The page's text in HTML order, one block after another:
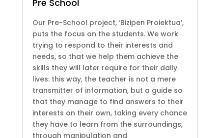
Pre School
Our Pre-School project, ‘Bizipen Proiektua’,
puts the focus on the students. We work
trying to respond to their interests and
needs, so that we help them achieve the
skills they will later require for their daily
lives: this way, the teacher is not a mere
transmitter of information, but a guide so
that they manage to find answers to their
interests on their own, taking every chance
they have to learn from the surroundings,
through manipulation and